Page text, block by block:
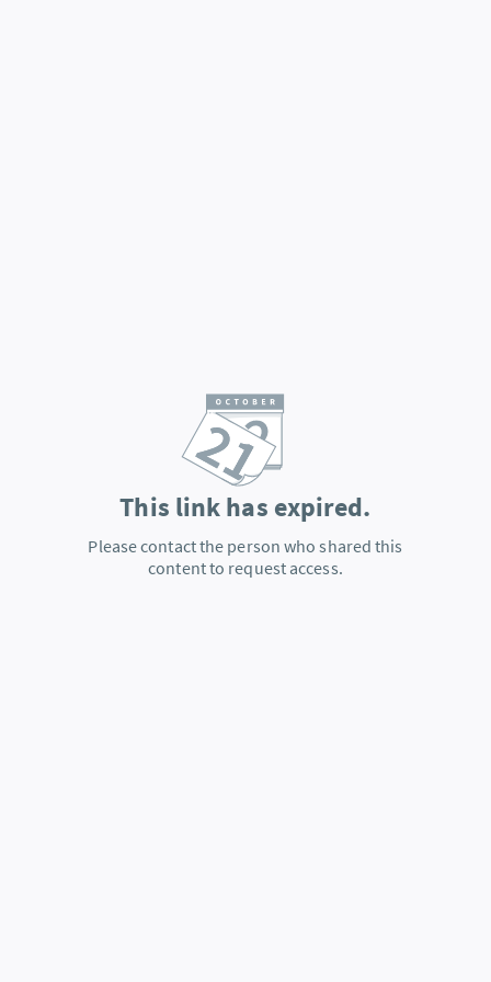
This link has expired.
Please contact the person who shared this
content to request access.